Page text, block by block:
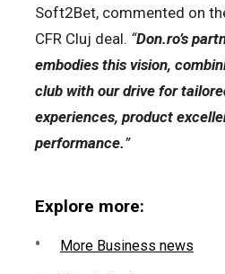
Soft2Bet, commented on
CFR Cluj deal. “Don.ro’s
embodies this vision,
club with our drive for
experiences, product
performance.”
Explore more:
More Business news